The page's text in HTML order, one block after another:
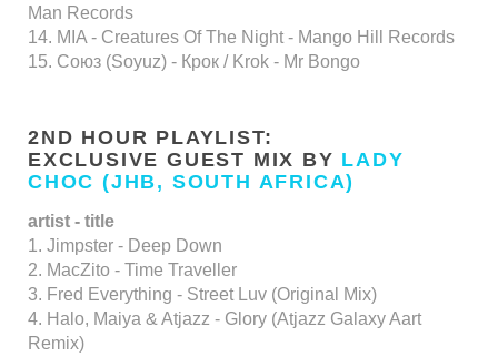
Man Records
14. MIA - Creatures Of The Night - Mango Hill Records
15. Союз (Soyuz) - Крок / Krok - Mr Bongo
2ND HOUR PLAYLIST:
EXCLUSIVE GUEST MIX BY LADY
CHOC (JHB, SOUTH AFRICA)
artist - title
1. Jimpster - Deep Down
2. MacZito - Time Traveller
3. Fred Everything - Street Luv (Original Mix)
4. Halo, Maiya & Atjazz - Glory (Atjazz Galaxy Aart
Remix)